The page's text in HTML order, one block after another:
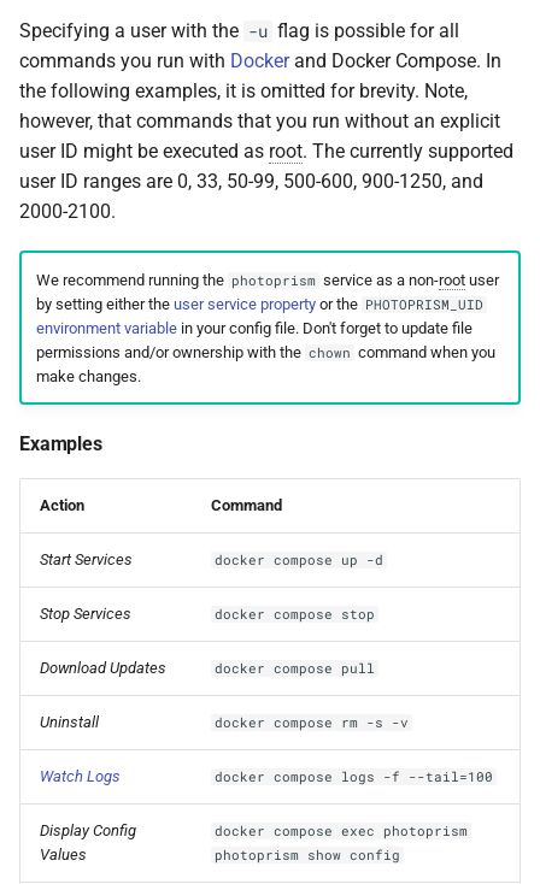
Specifying a user with the -u flag is possible for all
commands you run with Dockerand Docker Compose. In
the following examples, it is omitted for brevity. Note,
however, that commands that you run without an explicit
user ID might be executed as root. The currently supported
user ID ranges are 0, 33, 50-99, 500-600, 900-1250, and
2000-2100.
We recommend running the photoprism service as a non-rootuser
by setting either the user service propertyor the PHOTOPRISM_UID
environment variablein your config file. Don't forget to update file
permissions and/or ownership with the chown command when you
make changes.
Examples
Action Command
Start Services docker compose up -d
Stop Services docker compose stop
Download Updates docker compose pull
Uninstall docker compose rm -s -v
Watch Logs docker compose logs -f --tail=100
Display Config
Values
docker compose exec photoprism
photoprism show config